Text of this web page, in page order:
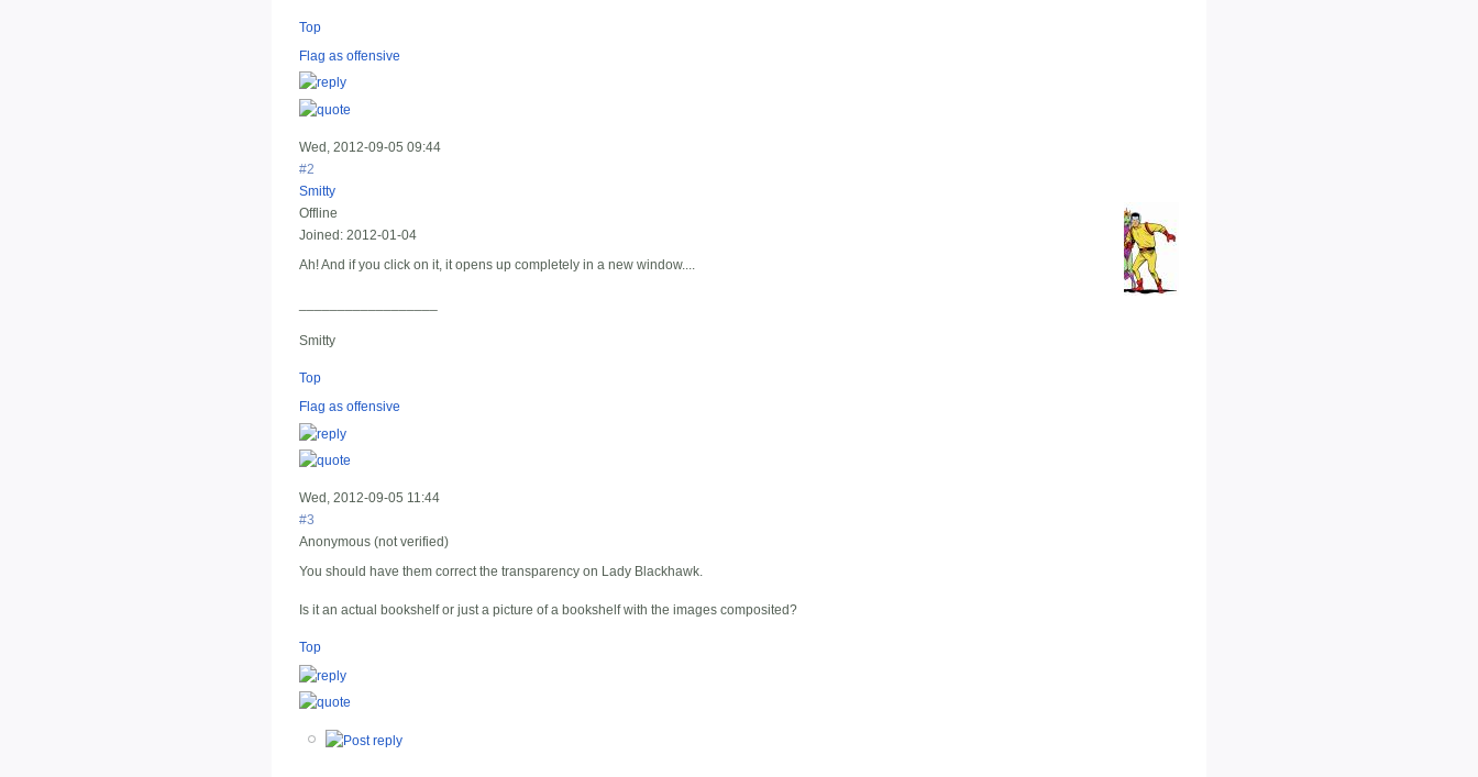
Top
Flag as offensive
Wed, 2012-09-05 09:44
#2
Smitty
Offline
Joined: 2012-01-04
Ah! And if you click on it, it opens up completely in a new window....
Smitty
Top
Flag as offensive
Wed, 2012-09-05 11:44
#3
Anonymous (not verified)
You should have them correct the transparency on Lady Blackhawk.
Is it an actual bookshelf or just a picture of a bookshelf with the images composited?
Top